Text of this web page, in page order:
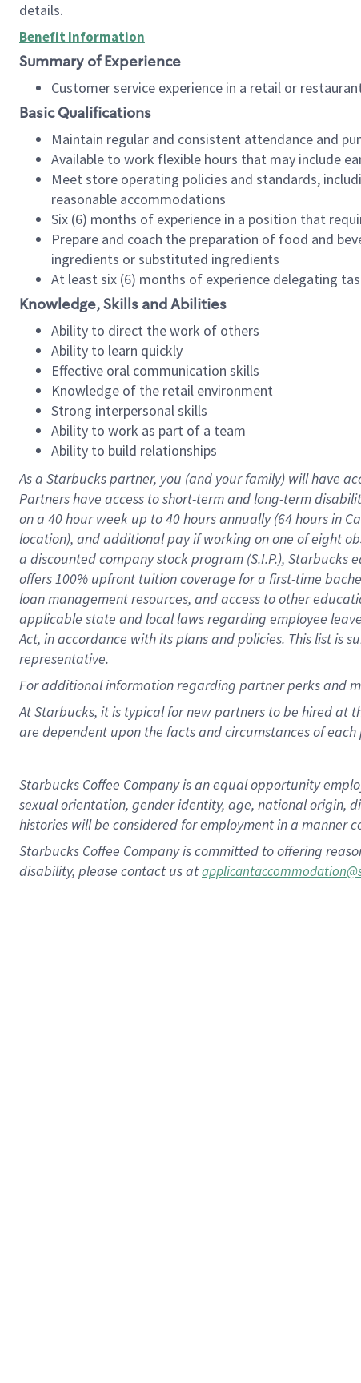
details.
Benefit Information
Summary of Experience
Customer service experience in a retail or
Basic Qualifications
Maintain regular and consistent attendance and
Available to work flexible hours that may include
Meet store operating policies and standards,
reasonable accommodations
Six (6) months of experience in a position that
Prepare and coach the preparation of food and
ingredients or substituted ingredients
At least six (6) months of experience delegating
Knowledge, Skills and Abilities
Ability to direct the work of others
Ability to learn quickly
Effective oral communication skills
Knowledge of the retail environment
Strong interpersonal skills
Ability to work as part of a team
Ability to build relationships
As a Starbuckspartner, you (and your family) will have
Partners have access toshort-term and long-term
on a 40 hourweek up to40 hoursannually (64 hoursin
location), andadditional payif working onone ofeight
a discounted company stockprogram (S.I.P.), Starbucks
offers100% upfront tuitioncoverage for a first-time
loan management resources, and access to other
applicable state and local lawsregarding employee
Act, in accordance withitsplans andpolicies. This list is
representative.
Foradditionalinformation regarding partnerperksand
At Starbucks, it is typical for new partners to be hired at
are dependent upon the facts and circumstances of
Starbucks Coffee Company is an equal opportunity
sexual orientation, gender identity, age, national origin,
histories will be considered for employment in a manner
Starbucks Coffee Company is committed to offering
disability, please contact us at